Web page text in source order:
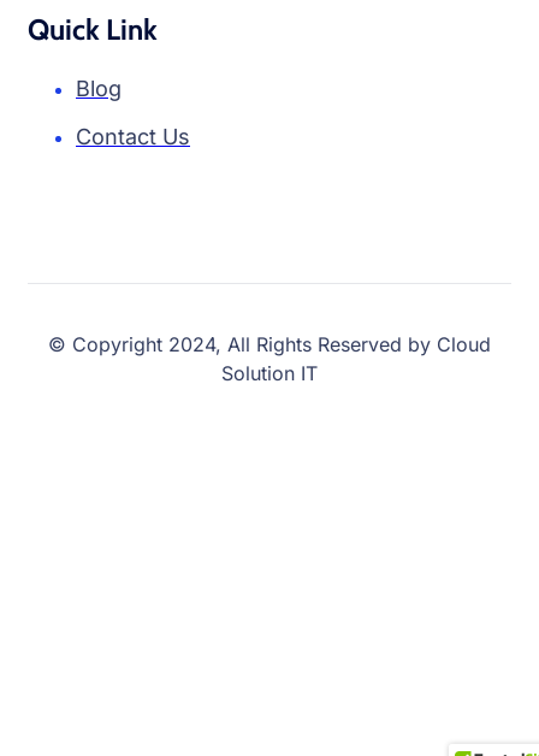
Quick Link
Blog
Contact Us
© Copyright 2024, All Rights Reserved by Cloud
Solution IT